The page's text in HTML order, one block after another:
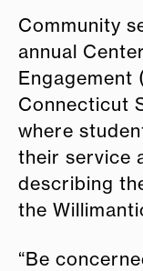
Community
annual
Engagement
Connecticut
where
their service
describing
the
“Be